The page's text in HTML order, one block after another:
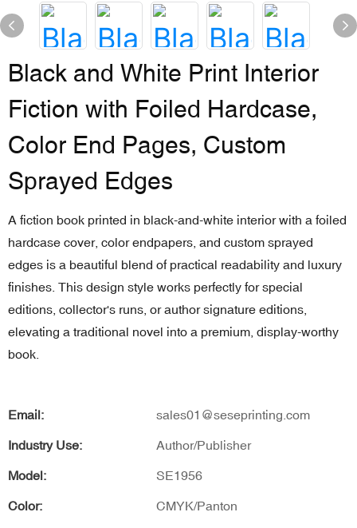
Black and White Print Interior
Fiction with Foiled Hardcase,
Color End Pages, Custom
Sprayed Edges
A fiction book printed in black-and-white interior with a foiled
hardcase cover, color endpapers, and custom sprayed
edges is a beautiful blend of practical readability and luxury
finishes. This design style works perfectly for special
editions, collector's runs, or author signature editions,
elevating a traditional novel into a premium, display-worthy
book.
Email: sales01@seseprinting.com
Industry Use: Author/Publisher
Model: SE1956
Color: CMYK/Panton